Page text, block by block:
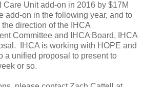
Unit add-on in 2016 by $17M
add-on in the following year, and to
direction of the IHCA
Committee and IHCA Board, IHCA
IHCA is working with HOPE and
a unified proposal to present to
or so.